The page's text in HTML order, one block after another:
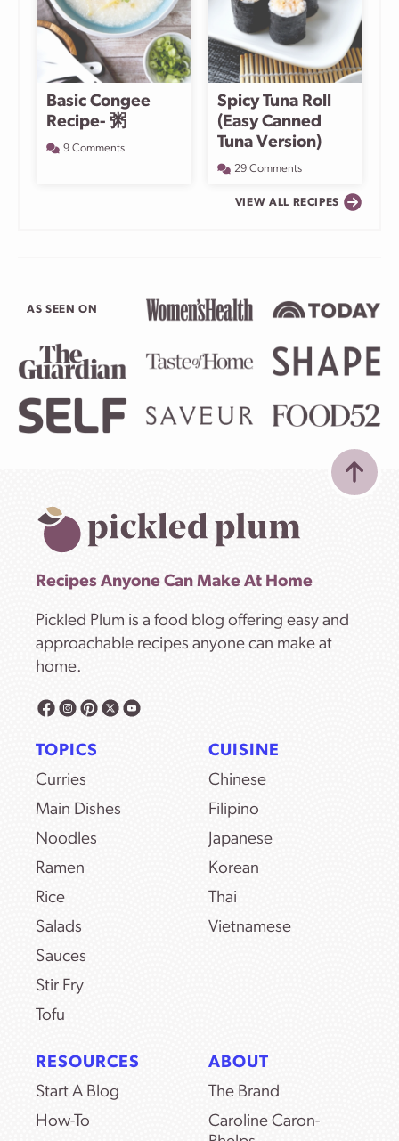
Basic Congee
Recipe- 粥
9 Comments
Spicy Tuna Roll
(Easy Canned
Tuna Version)
29 Comments
VIEW ALL RECIPES
AS SEEN ON
Recipes Anyone Can Make At Home
Pickled Plum is a food blog offering easy and
approachable recipes anyone can make at
home.
TOPICS
Curries
Main Dishes
Noodles
Ramen
Rice
Salads
Sauces
Stir Fry
Tofu
CUISINE
Chinese
Filipino
Japanese
Korean
Thai
Vietnamese
RESOURCES
Start A Blog
How-To
ABOUT
The Brand
Caroline Caron-